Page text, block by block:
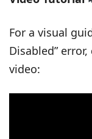
For a visual
Disabled”
video: